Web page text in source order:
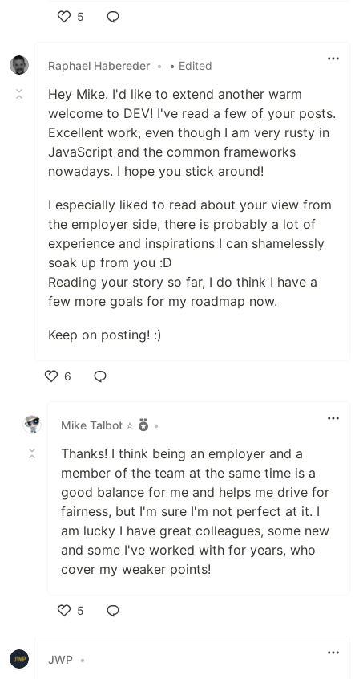
5
Raphael Habereder • • Edited
Hey Mike. I'd like to extend another warm
welcome to DEV! I've read a few of your posts.
Excellent work, even though I am very rusty in
JavaScript and the common frameworks
nowadays. I hope you stick around!
I especially liked to read about your view from
the employer side, there is probably a lot of
experience and inspirations I can shamelessly
soak up from you :D
Reading your story so far, I do think I have a
few more goals for my roadmap now.
Keep on posting! :)
6
Mike Talbot ⭐
•
Thanks! I think being an employer and a
member of the team at the same time is a
good balance for me and helps me drive for
fairness, but I'm sure I'm not perfect at it. I
am lucky I have great colleagues, some new
and some I've worked with for years, who
cover my weaker points!
5
JWP •